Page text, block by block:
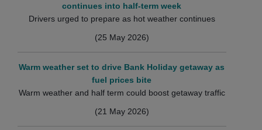
continues into half-term week
Drivers urged to prepare as hot weather continues
(25 May 2026)
Warm weather set to drive Bank Holiday getaway as
fuel prices bite
Warm weather and half term could boost getaway traffic
(21 May 2026)